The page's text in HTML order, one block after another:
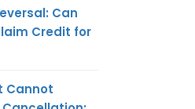
Can
Credit for
Cannot